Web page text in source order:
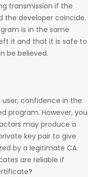
transmission if the
the developer coincide.
is in the same
it and that it is safe to
be believed.
confidence in the
program. However, you
may produce a
key pair to give
by a legitimate CA.
are reliable if